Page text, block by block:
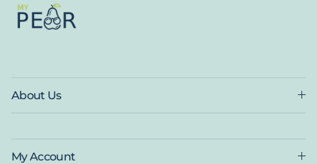
About Us
My Account